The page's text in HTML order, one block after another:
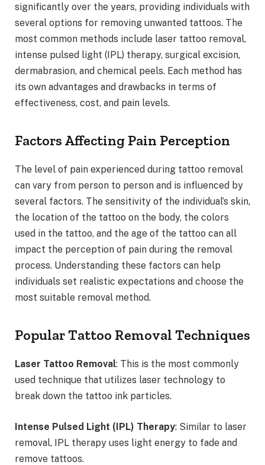
significantly over the years, providing individuals with
several options for removing unwanted tattoos. The
most common methods include laser tattoo removal,
intense pulsed light (IPL) therapy, surgical excision,
dermabrasion, and chemical peels. Each method has
its own advantages and drawbacks in terms of
effectiveness, cost, and pain levels.
Factors Affecting Pain Perception
The level of pain experienced during tattoo removal
can vary from person to person and is influenced by
several factors. The sensitivity of the individual’s skin,
the location of the tattoo on the body, the colors
used in the tattoo, and the age of the tattoo can all
impact the perception of pain during the removal
process. Understanding these factors can help
individuals set realistic expectations and choose the
most suitable removal method.
Popular Tattoo Removal Techniques
Laser Tattoo Removal: This is the most commonly
used technique that utilizes laser technology to
break down the tattoo ink particles.
Intense Pulsed Light (IPL) Therapy: Similar to laser
removal, IPL therapy uses light energy to fade and
remove tattoos.